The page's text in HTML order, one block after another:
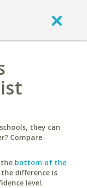
they can
Compare
bottom of the
difference is
level.